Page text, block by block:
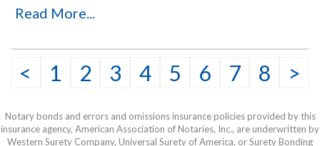
quality png file.
Read More...
< 1 2 3 4 5 6 7 8 >
Notary bonds and errors and omissions insurance policies provided by this
insurance agency, American Association of Notaries, Inc., are underwritten by
Western Surety Company, Universal Surety of America, or Surety Bonding